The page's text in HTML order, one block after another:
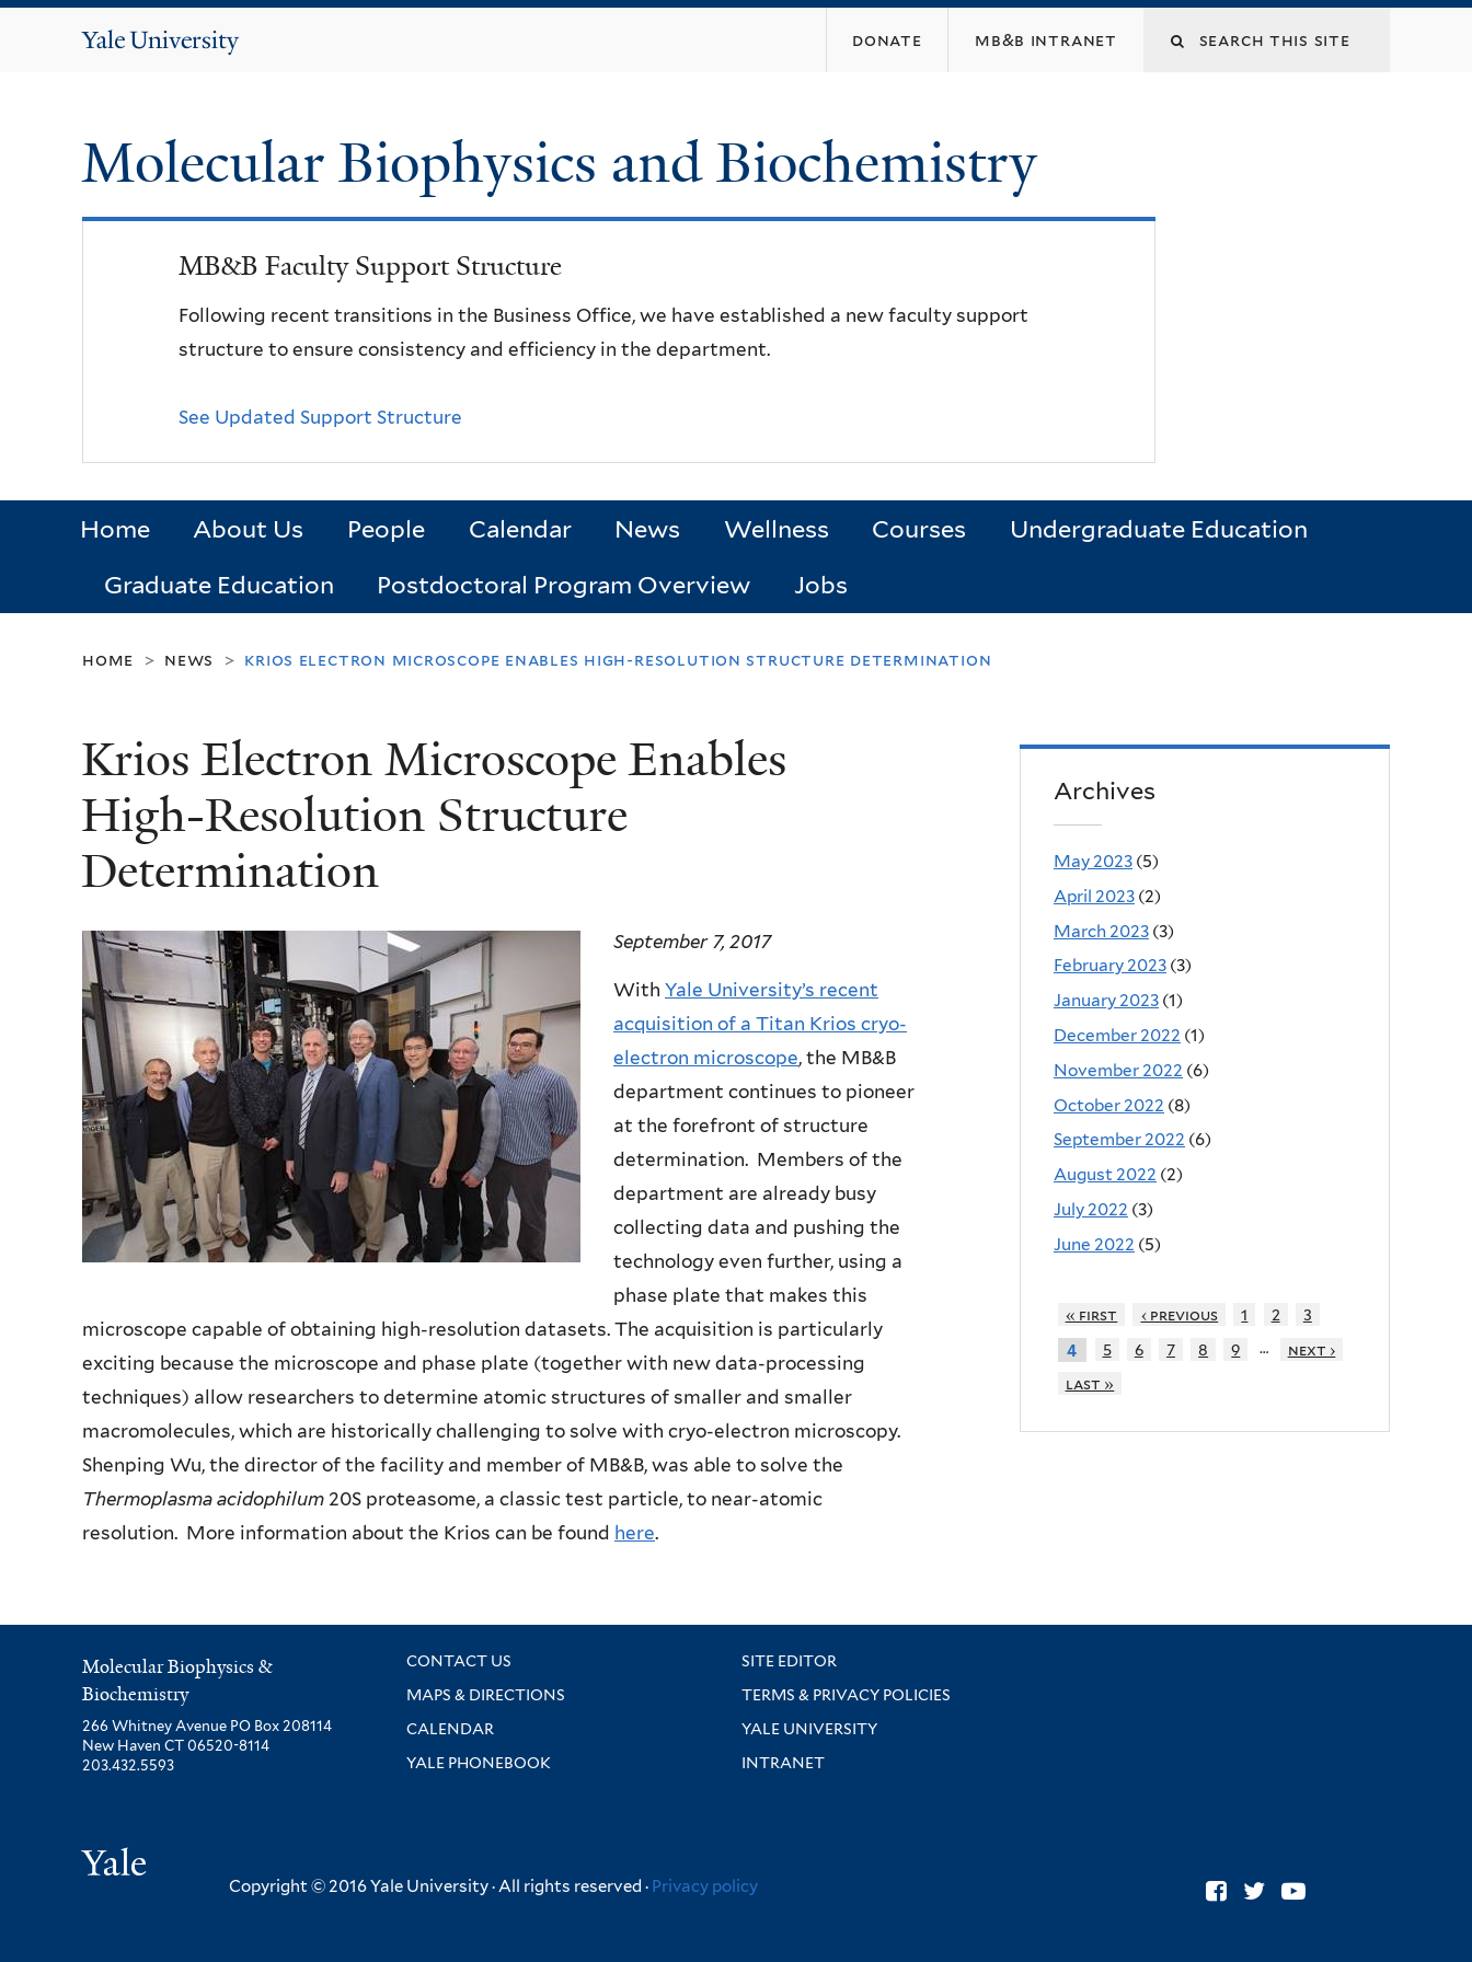
Yale
donate mb&b intranet
Molecular Biophysics and Biochemistry
MB&B Faculty Support Structure
Following recent transitions in the Business Office, we have established a new faculty support
structure to ensure consistency and efficiency in the department.
See Updated Support Structure
Home About Us People Calendar News Wellness Courses
Undergraduate Education
Graduate Education
Postdoctoral Program Overview Jobs
home > news > krios electron microscope enables high-resolution structure determination
Krios Electron Microscope Enables
High-Resolution Structure
Determination
September 7, 2017
With Yale University’s recent
acquisition of a Titan Krios cryo-
electron microscope, the MB&B
department continues to pioneer
at the forefront of structure
determination. Members of the
department are already busy
collecting data and pushing the
technology even further, using a
phase plate that makes this
microscope capable of obtaining high-resolution datasets. The acquisition is particularly
exciting because the microscope and phase plate (together with new data-processing
techniques) allow researchers to determine atomic structures of smaller and smaller
macromolecules, which are historically challenging to solve with cryo-electron microscopy.
Shenping Wu, the director of the facility and member of MB&B, was able to solve the
Thermoplasma acidophilum 20S proteasome, a classic test particle, to near-atomic
resolution. More information about the Krios can be found here.
Archives
May 2023 (5)
April 2023 (2)
March 2023 (3)
February 2023 (3)
January 2023 (1)
December 2022 (1)
November 2022 (6)
October 2022 (8)
September 2022 (6)
August 2022 (2)
July 2022 (3)
June 2022 (5)
« first ‹ previous 1 2
3
4
5 6 7 8 9 …
next ›
last »
Molecular Biophysics &
Biochemistry
266 Whitney Avenue PO Box 208114
New Haven CT 06520-8114
203.432.5593
CONTACT US
SITE EDITOR
MAPS & DIRECTIONS
TERMS & PRIVACY POLICIES
CALENDAR
YALE UNIVERSITY
YALE PHONEBOOK
INTRANET
Copyright © 2016 Yale University · All rights reserved · Privacy policy